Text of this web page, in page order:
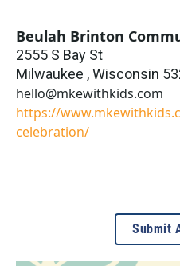
Beulah Brinton
2555 S Bay St
Milwaukee ,Wisconsin
hello@mkewithkids.com
https://
celebration/
Submit